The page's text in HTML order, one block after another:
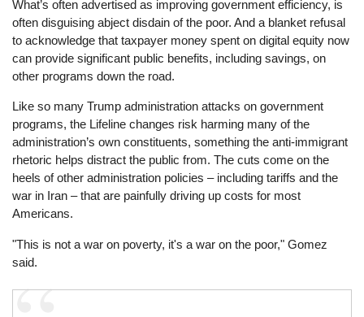
What’s often advertised as improving government efficiency, is
often disguising abject disdain of the poor. And a blanket refusal
to acknowledge that taxpayer money spent on digital equity now
can provide significant public benefits, including savings, on
other programs down the road.
Like so many Trump administration attacks on government
programs, the Lifeline changes risk harming many of the
administration’s own constituents, something the anti-immigrant
rhetoric helps distract the public from. The cuts come on the
heels of other administration policies – including tariffs and the
war in Iran – that are painfully driving up costs for most
Americans.
"This is not a war on poverty, it's a war on the poor," Gomez
said.